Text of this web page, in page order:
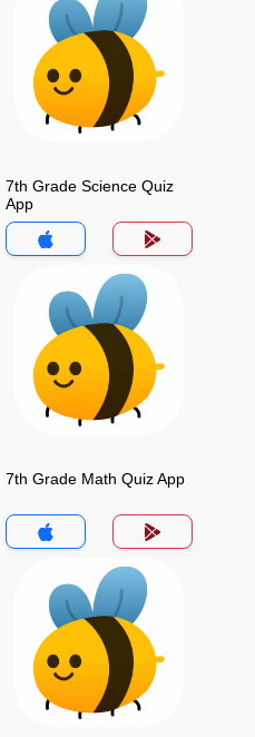
7th Grade Science Quiz
App
7th Grade Math Quiz App